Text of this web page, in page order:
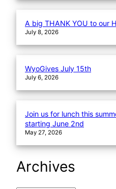
A big THANK YOU to our
July 8, 2026
WyoGives July 15th
July 6, 2026
Join us for lunch this
starting June 2nd
May 27, 2026
Archives